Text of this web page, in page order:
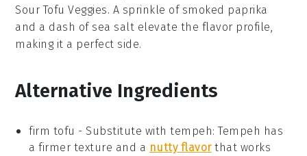
Sour Tofu Veggies. A sprinkle of smoked paprika
and a dash of sea salt elevate the flavor profile,
making it a perfect side.
Alternative Ingredients
firm tofu -Substitute withtempeh: Tempeh has
a firmer texture and a nutty flavorthat works